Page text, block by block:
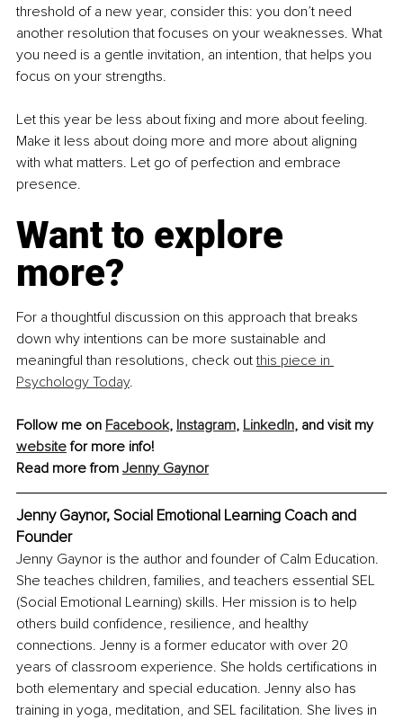
threshold of a new year, consider this: you don’t need
another resolution that focuses on your weaknesses. What
you need is a gentle invitation, an intention, that helps you
focus on your strengths.
Let this year be less about fixing and more about feeling.
Make it less about doing more and more about aligning
with what matters. Let go of perfection and embrace
presence.
Want to explore
more?
For a thoughtful discussion on this approach that breaks
down why intentions can be more sustainable and
meaningful than resolutions, check out this piece in
Psychology Today.
Follow me on Facebook, Instagram, LinkedIn, and visit my
website for more info!
Read more from Jenny Gaynor
Jenny Gaynor, Social Emotional Learning Coach and
Founder
Jenny Gaynor is the author and founder of Calm Education.
She teaches children, families, and teachers essential SEL
(Social Emotional Learning) skills. Her mission is to help
others build confidence, resilience, and healthy
connections. Jenny is a former educator with over 20
years of classroom experience. She holds certifications in
both elementary and special education. Jenny also has
training in yoga, meditation, and SEL facilitation. She lives in